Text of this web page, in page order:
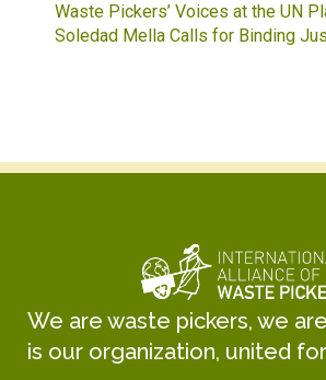
Waste Pickers’ Voices at the UN
Soledad Mella Calls for Binding Just
We are waste pickers, we
is our organization, united